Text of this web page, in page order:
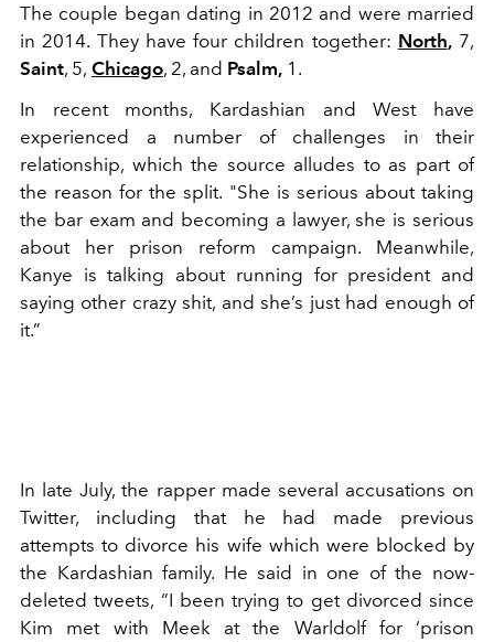
The couple began dating in 2012 and were married
in 2014. They have four children together: North,7,
Saint, 5, Chicago, 2, and Psalm, 1.
In recent months, Kardashian and West have
experienced a number of challenges in their
relationship, which the source alludes to as part of
the reason for the split. "She is serious about taking
the bar exam and becoming a lawyer, she is serious
about her prison reform campaign. Meanwhile,
Kanye is talking about running for president and
saying other crazy shit, and she’s just had enough of
it.”
In late July, the rapper made several accusations on
Twitter, including that he had made previous
attempts to divorce his wife which were blocked by
the Kardashian family. He said in one of the now-
deleted tweets, “I been trying to get divorced since
Kim met with Meek at the Warldolf for ‘prison